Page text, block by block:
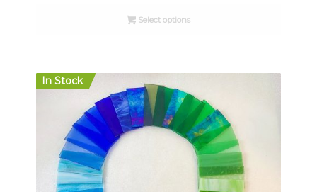
$52.00
Select options
In Stock